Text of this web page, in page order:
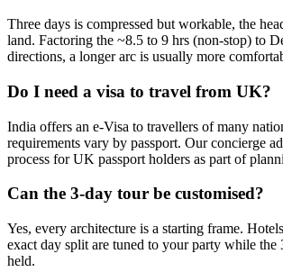
Three days is compressed but workable, the
land. Factoring the ~8.5 to 9 hrs (non-stop) to
directions, a longer arc is usually more
Do I need a visa to travel from UK?
India offers an e-Visa to travellers of many
requirements vary by passport. Our concierge
process for UK passport holders as part of
Can the 3-day tour be customised?
Yes, every architecture is a starting frame.
exact day split are tuned to your party while the
held.